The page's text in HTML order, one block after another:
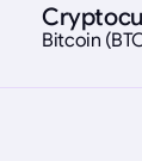
Bitcoin